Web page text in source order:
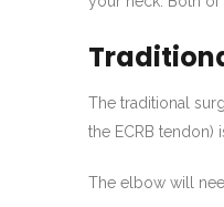
The traditional
the ECRB tendon)
The elbow will